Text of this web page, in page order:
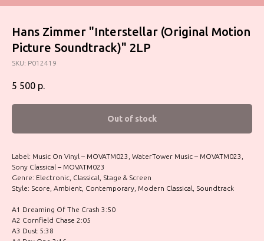
Hans Zimmer "Interstellar (Original Motion
Picture Soundtrack)" 2LP
SKU: P012419
5 500 р.
Out of stock
Label: Music On Vinyl – MOVATM023, WaterTower Music – MOVATM023,
Sony Classical – MOVATM023
Genre: Electronic, Classical, Stage & Screen
Style: Score, Ambient, Contemporary, Modern Classical, Soundtrack
A1 Dreaming Of The Crash 3:50
A2 Cornfield Chase 2:05
A3 Dust 5:38